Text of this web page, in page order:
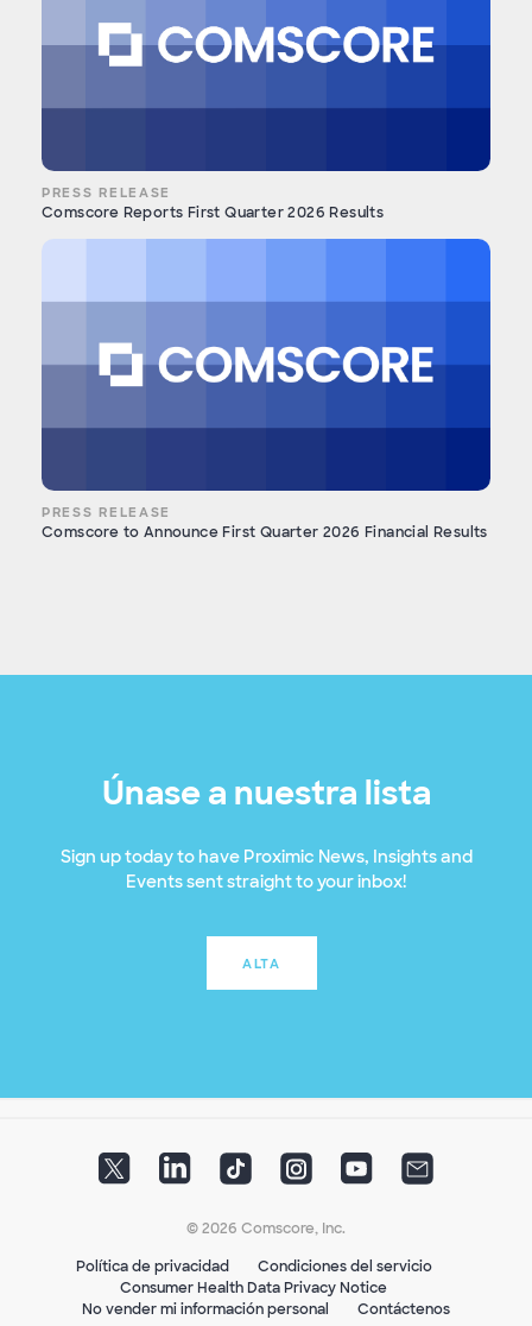
PRESS RELEASE
Comscore Reports First Quarter 2026 Results
PRESS RELEASE
Comscore to Announce First Quarter 2026 Financial Results
Únase a nuestra lista
Sign up today to have Proximic News, Insights and
Events sent straight to your inbox!
ALTA
© 2026 Comscore, Inc.
Política de privacidad
Condiciones del servicio
Consumer Health Data Privacy Notice
No vender mi información personal
Contáctenos